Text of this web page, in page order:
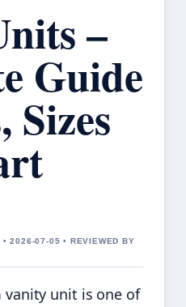
–
Guide
Sizes
2026-07-05 • REVIEWED BY
vanity unit is one of